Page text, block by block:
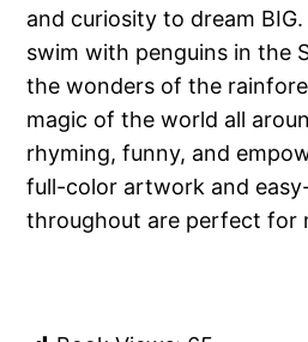
and curiosity to dream
swim with penguins in the
the wonders of the
magic of the world all
rhyming, funny, and
full-color artwork and
throughout are perfect for